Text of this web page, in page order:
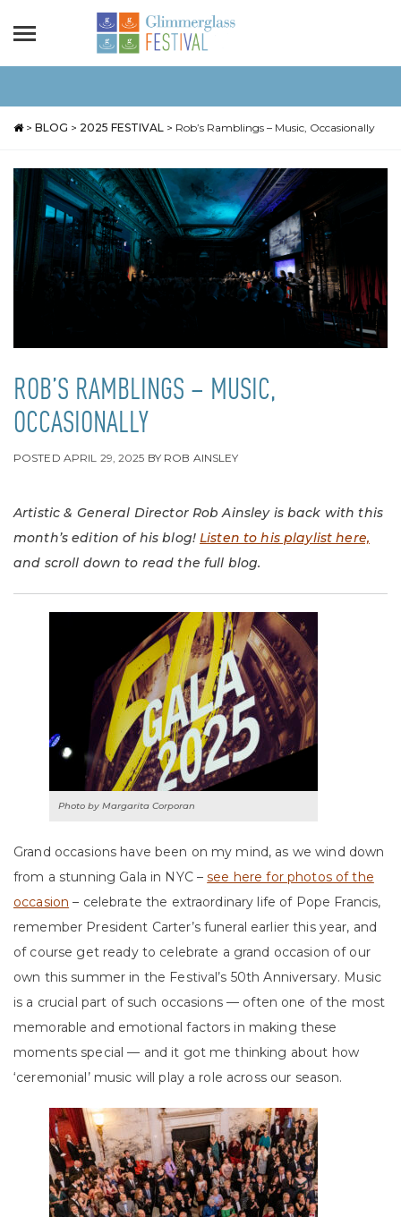
> BLOG > 2025 FESTIVAL > Rob’s Ramblings – Music, Occasionally
ROB’S RAMBLINGS – MUSIC,
OCCASIONALLY
POSTED APRIL 29, 2025 BY ROB AINSLEY
Artistic & General Director Rob Ainsley is back with this
month’s edition of his blog!Listen to his playlist here,
and scroll down to read the full blog.
Photo by Margarita Corporan
Grand occasions have been on my mind, as we wind down
from a stunning Gala in NYC –see here for photos of the
occasion – celebrate the extraordinary life of Pope Francis,
remember President Carter’s funeral earlier this year, and
of course get ready to celebrate a grand occasion of our
own this summer in the Festival’s 50th Anniversary. Music
is a crucial part of such occasions — often one of the most
memorable and emotional factors in making these
moments special — and it got me thinking about how
‘ceremonial’ music will play a role across our season.